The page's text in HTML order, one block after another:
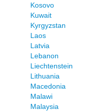
Kosovo
Kuwait
Kyrgyzstan
Laos
Latvia
Lebanon
Liechtenstein
Lithuania
Macedonia
Malawi
Malaysia